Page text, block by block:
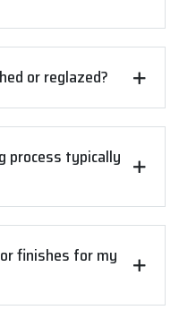
or reglazed?
process typically
finishes for my